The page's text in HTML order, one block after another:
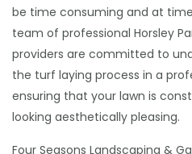
be time consuming and at
team of professional Horsley
providers are committed to
the turf laying process in a
ensuring that your lawn is
looking aesthetically pleasing.
Four Seasons Landscaping &